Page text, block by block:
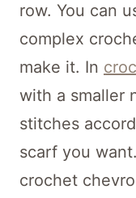
row. You can
complex
make it. In
with a smaller
stitches
scarf you
crochet